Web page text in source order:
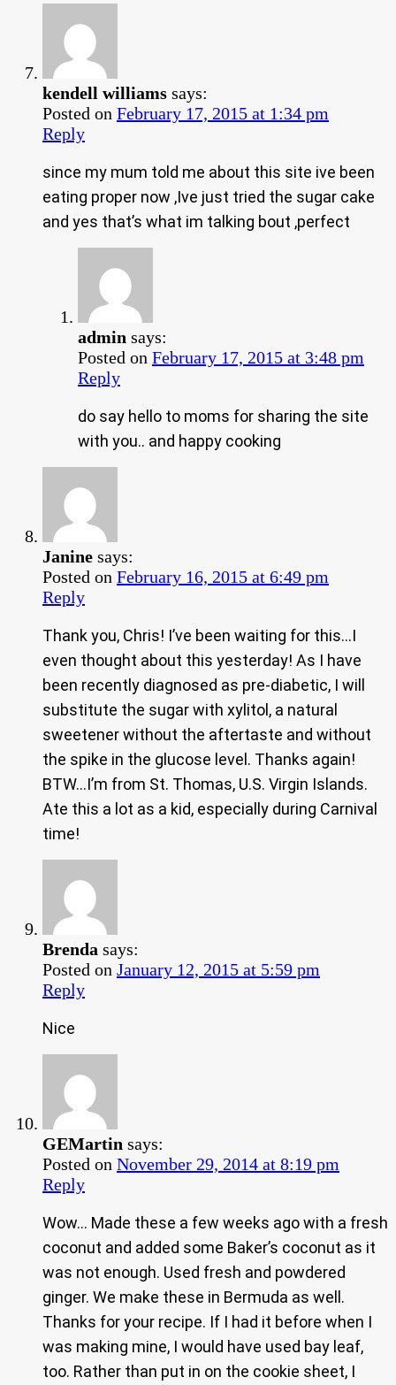
kendell williams says:
Posted on February 17, 2015 at 1:34 pm
Reply
since my mum told me about this site ive been
eating proper now ,Ive just tried the sugar cake
and yes that’s what im talking bout ,perfect
admin says:
Posted on February 17, 2015 at 3:48 pm
Reply
do say hello to moms for sharing the site
with you.. and happy cooking
Janine says:
Posted on February 16, 2015 at 6:49 pm
Reply
Thank you, Chris! I’ve been waiting for this…I
even thought about this yesterday! As I have
been recently diagnosed as pre-diabetic, I will
substitute the sugar with xylitol, a natural
sweetener without the aftertaste and without
the spike in the glucose level. Thanks again!
BTW…I’m from St. Thomas, U.S. Virgin Islands.
Ate this a lot as a kid, especially during Carnival
time!
Brenda says:
Posted on January 12, 2015 at 5:59 pm
Reply
Nice
GEMartin says:
Posted on November 29, 2014 at 8:19 pm
Reply
Wow… Made these a few weeks ago with a fresh
coconut and added some Baker’s coconut as it
was not enough. Used fresh and powdered
ginger. We make these in Bermuda as well.
Thanks for your recipe. If I had it before when I
was making mine, I would have used bay leaf,
too. Rather than put in on the cookie sheet, I